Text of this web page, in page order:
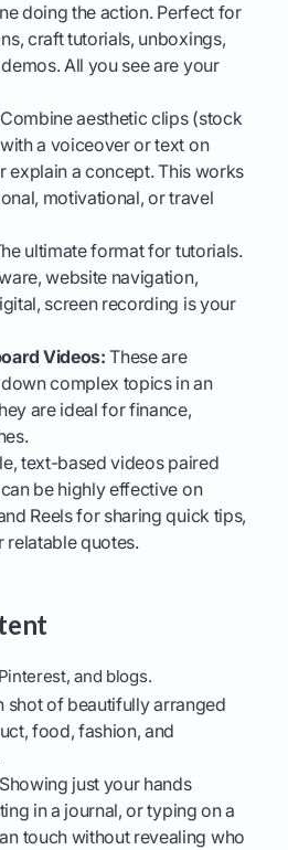
doing the action. Perfect for
craft tutorials, unboxings,
All you see are your
Combine aesthetic clips (stock
a voiceover or text on
explain a concept. This works
motivational, or travel
ultimate format for tutorials.
website navigation,
screen recording is your
Videos: These are
complex topics in an
are ideal for finance,
text-based videos paired
be highly effective on
Reels for sharing quick tips,
relatable quotes.
and blogs.
shot of beautifully arranged
food, fashion, and
Showing just your hands
in a journal, or typing on a
touch without revealing who